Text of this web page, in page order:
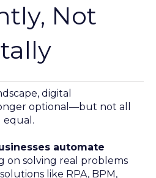
Not
digital
optional—but not all
equal.
automate
on solving real problems
like RPA, BPM,